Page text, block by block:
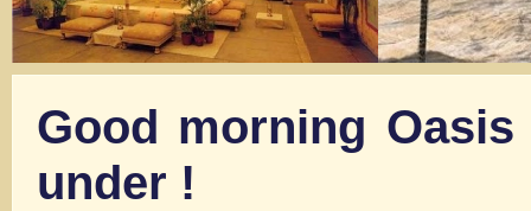
Good morning
under !